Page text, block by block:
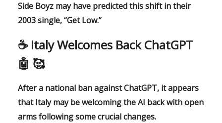
Side Boyz may have predicted this shift in their
2003 single, “Get Low.”
☕️ Italy Welcomes Back ChatGPT
🤖 🥰
After a national ban against ChatGPT, it appears
that Italy may be welcoming the AI back with open
arms following some crucial changes.